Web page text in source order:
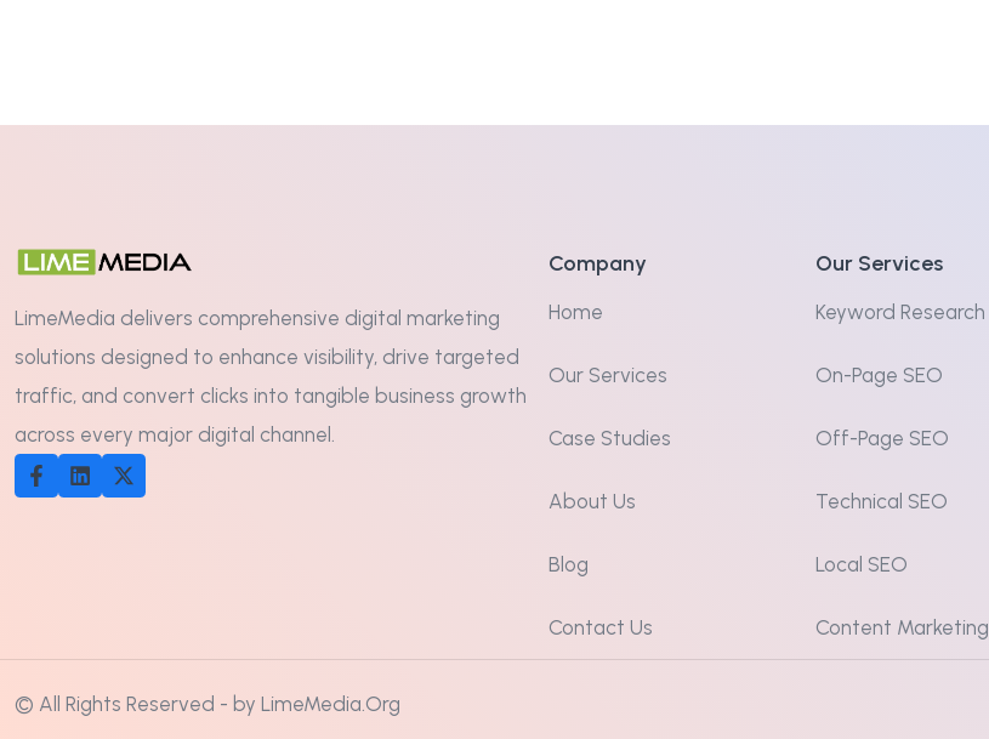
LimeMedia delivers comprehensive digital marketing
solutions designed to enhance visibility, drive targeted
traffic, and convert clicks into tangible business growth
across every major digital channel.
Company
Home
Our Services
Case Studies
About Us
Blog
Contact Us
Our Services
Keyword Research
On-Page SEO
Off-Page SEO
Technical SEO
Local SEO
Content Marketing
© All Rights Reserved - by LimeMedia.Org